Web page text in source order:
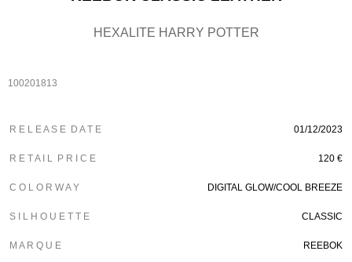
HEXALITE HARRY POTTER
100201813
R E L E A S E D A T E 01/12/2023
R E T A I L P R I C E 120 €
C O L O R W A Y DIGITAL GLOW/COOL BREEZE
S I L H O U E T T E CLASSIC
M A R Q U E REEBOK